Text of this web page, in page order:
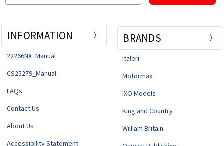
INFORMATION
22266NX_Manual
CS25279_Manual
FAQs
Contact Us
About Us
Accessibility Statement
BRANDS
Italeri
Motormax
IXO Models
King and Country
William Britain